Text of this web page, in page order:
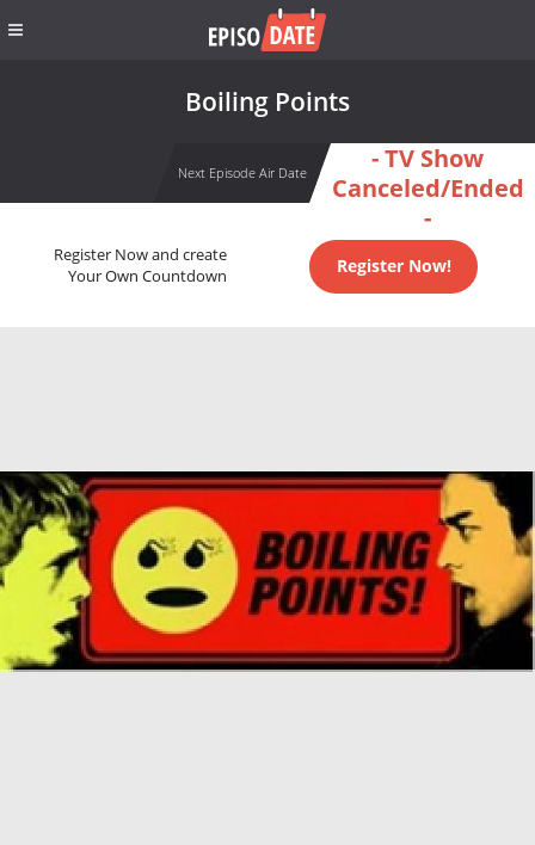
Boiling Points
Next Episode Air Date
- TV Show
Canceled/Ended
-
Register Now and create
Your Own Countdown
Register Now!